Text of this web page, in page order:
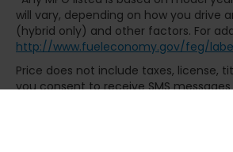
will vary, depending on how you
(hybrid only) and other factors. For
http://www.fueleconomy.gov/feg/
Price does not include taxes, license,
you consent to receive SMS